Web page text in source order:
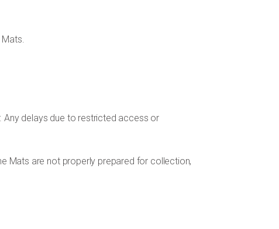
Mats.
Any delays due to restricted access or
Mats are not properly prepared for collection,